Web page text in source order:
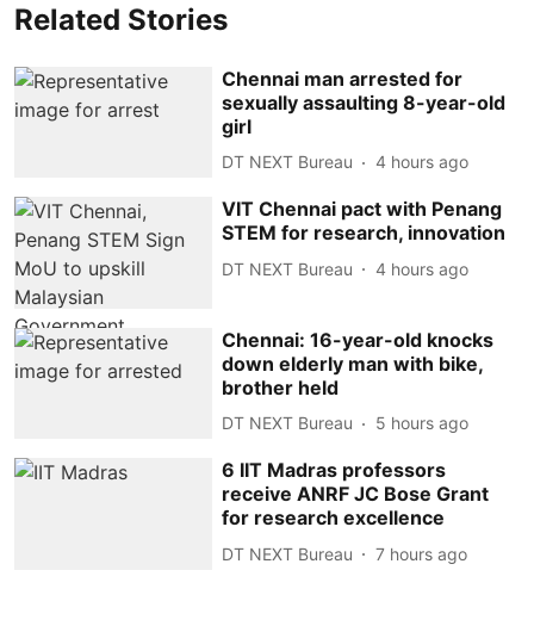
Related Stories
Chennai man arrested for
sexually assaulting 8-year-old
girl
DT NEXT Bureau 4 hours ago
VIT Chennai pact with Penang
STEM for research, innovation
DT NEXT Bureau 4 hours ago
Chennai: 16-year-old knocks
down elderly man with bike,
brother held
DT NEXT Bureau 5 hours ago
6 IIT Madras professors
receive ANRF JC Bose Grant
for research excellence
DT NEXT Bureau 7 hours ago